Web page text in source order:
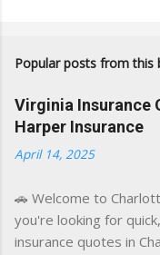
Popular posts from this
Virginia Insurance
Harper Insurance
April 14, 2025
🚗 Welcome to
you're looking for
insurance quotes in